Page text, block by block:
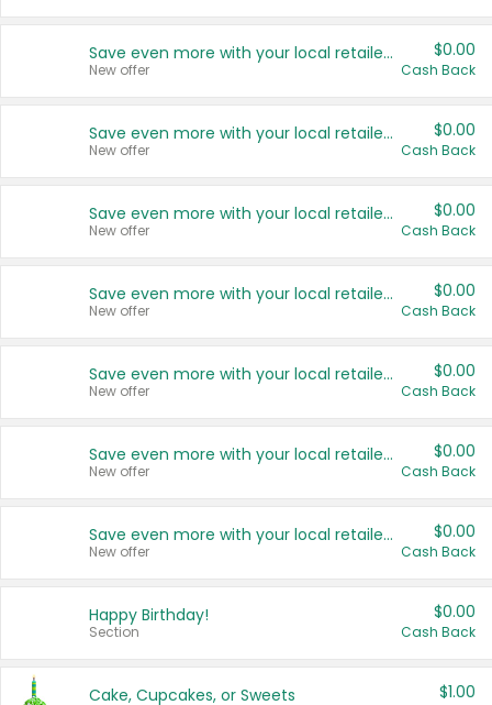
Save even more with your local retailers
New offer
$0.00
Cash Back
Save even more with your local retailers
New offer
$0.00
Cash Back
Save even more with your local retailers
New offer
$0.00
Cash Back
Save even more with your local retailers
New offer
$0.00
Cash Back
Save even more with your local retailers
New offer
$0.00
Cash Back
Save even more with your local retailers
New offer
$0.00
Cash Back
Save even more with your local retailers
New offer
$0.00
Cash Back
Happy Birthday!
Section
$0.00
Cash Back
Cake, Cupcakes, or Sweets $1.00